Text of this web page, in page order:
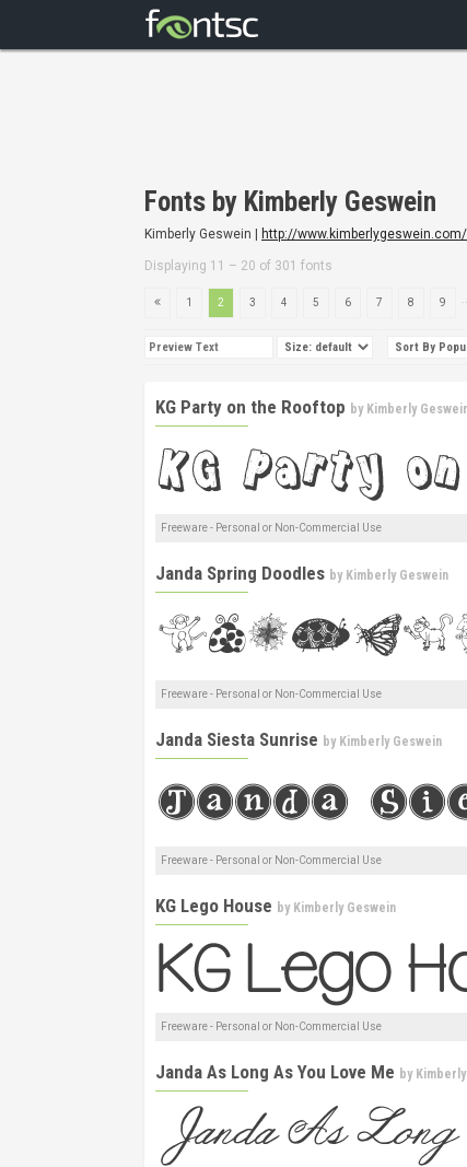
Fonts by Kimberly Geswein
Kimberly Geswein | http://www.kimberlygeswein.com/
Displaying 11 – 20 of 301 fonts
1 2 3 4 5 6 7 8 9
KG Party on the Rooftop by Kimberly
Freeware - Personal or Non-Commercial Use
Janda Spring Doodles by Kimberly Geswein
Freeware - Personal or Non-Commercial Use
Janda Siesta Sunrise by Kimberly Geswein
Freeware - Personal or Non-Commercial Use
KG Lego House by Kimberly Geswein
Freeware - Personal or Non-Commercial Use
Janda As Long As You Love Me by